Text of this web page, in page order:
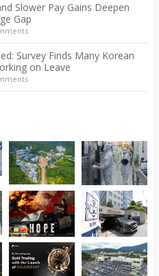
Slower Pay Gains Deepen
Gap
Survey Finds Many Korean
on Leave